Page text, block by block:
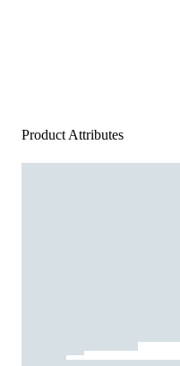
Product Attributes